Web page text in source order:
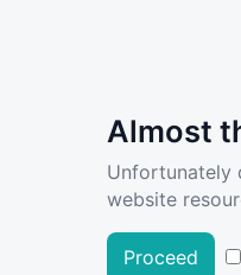
Almost
Unfortunately
website
Proceed